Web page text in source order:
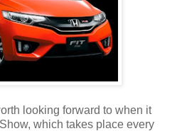
looking forward to when it
which takes place every